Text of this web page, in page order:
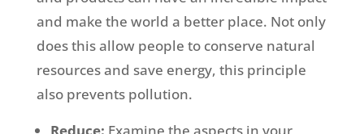
and make the world a better place. Not only
does this allow people to conserve natural
resources and save energy, this principle
also prevents pollution.
Reduce: Examine the aspects in your